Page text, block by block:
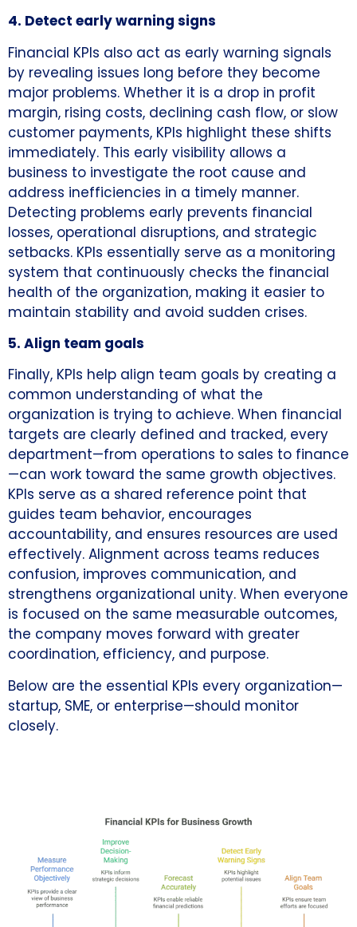
4. Detect early warning signs
Financial KPIs also act as early warning signals
by revealing issues long before they become
major problems. Whether it is a drop in profit
margin, rising costs, declining cash flow, or slow
customer payments, KPIs highlight these shifts
immediately. This early visibility allows a
business to investigate the root cause and
address inefficiencies in a timely manner.
Detecting problems early prevents financial
losses, operational disruptions, and strategic
setbacks. KPIs essentially serve as a monitoring
system that continuously checks the financial
health of the organization, making it easier to
maintain stability and avoid sudden crises.
5. Align team goals
Finally, KPIs help align team goals by creating a
common understanding of what the
organization is trying to achieve. When financial
targets are clearly defined and tracked, every
department—from operations to sales to finance
—can work toward the same growth objectives.
KPIs serve as a shared reference point that
guides team behavior, encourages
accountability, and ensures resources are used
effectively. Alignment across teams reduces
confusion, improves communication, and
strengthens organizational unity. When everyone
is focused on the same measurable outcomes,
the company moves forward with greater
coordination, efficiency, and purpose.
Below are the essential KPIs every organization—
startup, SME, or enterprise—should monitor
closely.